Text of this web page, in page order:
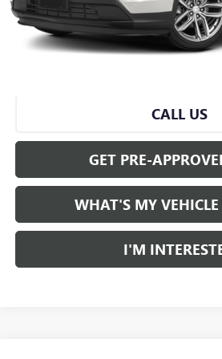
Doc Fee:
Al Serra Price
CALL US
GET PRE-
WHAT'S MY
I'M